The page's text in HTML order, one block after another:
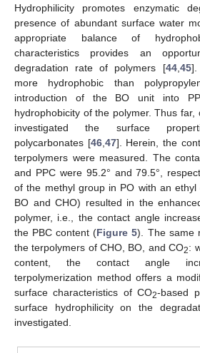
Hydrophilicity promotes enzymatic
presence of abundant surface water
appropriate balance of
characteristics provides an
degradation rate of polymers [44,45].
more hydrophobic than
introduction of the BO unit into
hydrophobicity of the polymer. Thus
investigated the surface
polycarbonates [46,47]. Herein, the
terpolymers were measured. The
and PPC were 95.2° and 79.5°,
of the methyl group in PO with an
BO and CHO) resulted in the
polymer, i.e., the contact angle
the PBC content (Figure 5). The same
the terpolymers of CHO, BO, and CO2:
content, the contact angle
terpolymerization method offers a
surface characteristics of CO2-based
surface hydrophilicity on the
investigated.